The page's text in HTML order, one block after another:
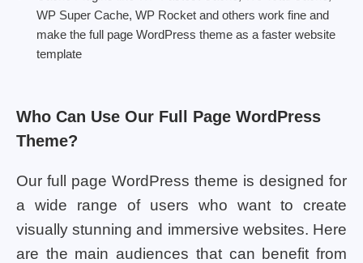
WP Super Cache, WP Rocket and others work fine and
make the full page WordPress theme as a faster website
template
Who Can Use Our Full Page WordPress
Theme?
Our full page WordPress theme is designed for
a wide range of users who want to create
visually stunning and immersive websites. Here
are the main audiences that can benefit from